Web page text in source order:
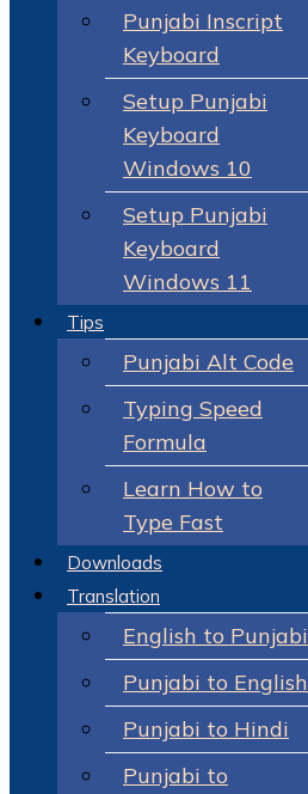
Punjabi Inscript
Keyboard
Setup Punjabi
Keyboard
Windows 10
Setup Punjabi
Keyboard
Windows 11
Tips
Punjabi Alt Code
Typing Speed
Formula
Learn How to
Type Fast
Downloads
Translation
English to Punjabi
Punjabi to English
Punjabi to Hindi
Punjabi to